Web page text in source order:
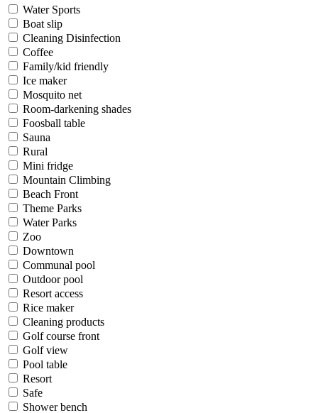
Water Sports
Boat slip
Cleaning Disinfection
Coffee
Family/kid friendly
Ice maker
Mosquito net
Room-darkening shades
Foosball table
Sauna
Rural
Mini fridge
Mountain Climbing
Beach Front
Theme Parks
Water Parks
Zoo
Downtown
Communal pool
Outdoor pool
Resort access
Rice maker
Cleaning products
Golf course front
Golf view
Pool table
Resort
Safe
Shower bench